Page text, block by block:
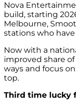
Nova
build, starting
Melbourne,
stations who
Now with a
improved share of
ways and focus
top.
Third time lucky